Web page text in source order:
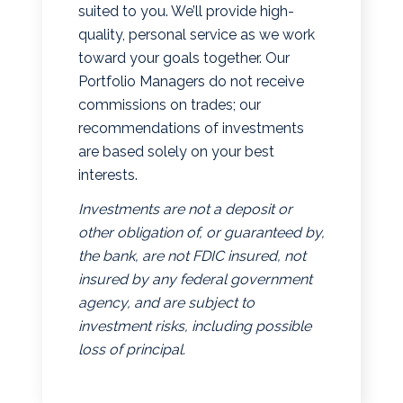
suited to you. We’ll provide high-
quality, personal service as we work
toward your goals together. Our
Portfolio Managers do not receive
commissions on trades; our
recommendations of investments
are based solely on your best
interests.
Investments are not a deposit or
other obligation of, or guaranteed by,
the bank, are not FDIC insured, not
insured by any federal government
agency, and are subject to
investment risks, including possible
loss of principal.